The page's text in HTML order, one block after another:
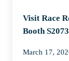
Visit Race
Booth S2073
March 17,